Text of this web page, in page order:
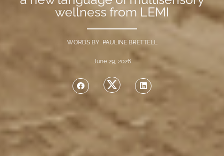
wellness from LEMI
WORDS BY PAULINE BRETTELL
June 29, 2026